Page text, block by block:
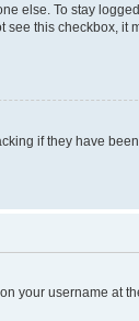
else. To stay
see this checkbox, it
if they have
your username at